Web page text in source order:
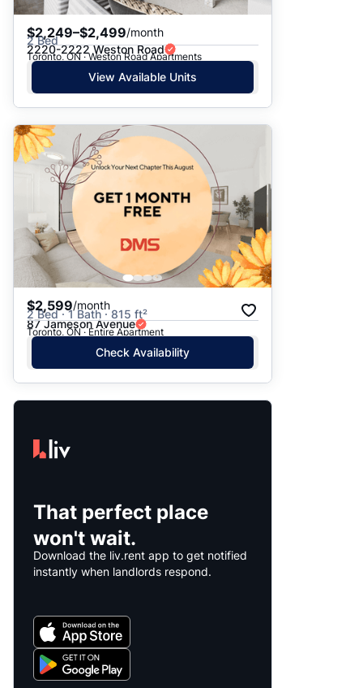
$2,249–$2,499/month
2 Bed
2220-2222 Weston Road
Toronto, ON · Weston Road Apartments
View Available Units
$2,599/month
2 Bed · 1 Bath · 815 ft²
87 Jameson Avenue
Toronto, ON · Entire Apartment
Check Availability
That perfect place
won't wait.
Download the liv.rent app to get notified
instantly when landlords respond.